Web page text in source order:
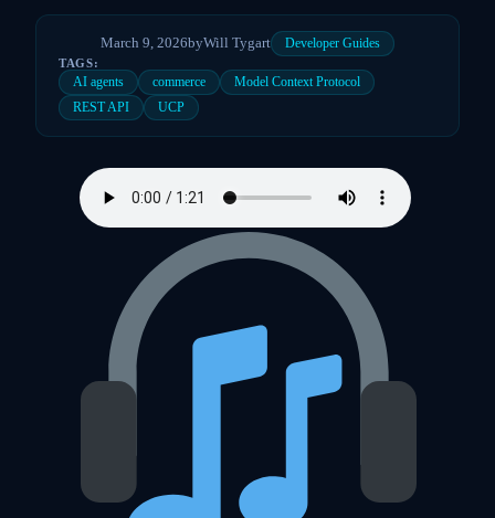
March 9, 2026byWill Tygart Developer Guides
TAGS:
AI agents commerce
Model Context Protocol
REST API
UCP